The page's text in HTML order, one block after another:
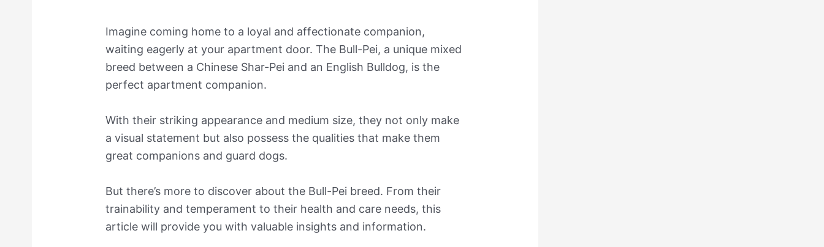
Imagine coming home to a loyal and affectionate companion,
waiting eagerly at your apartment door. The Bull-Pei, a unique mixed
breed between a Chinese Shar-Pei and an English Bulldog, is the
perfect apartment companion.
With their striking appearance and medium size, they not only make
a visual statement but also possess the qualities that make them
great companions and guard dogs.
But there’s more to discover about the Bull-Pei breed. From their
trainability and temperament to their health and care needs, this
article will provide you with valuable insights and information.